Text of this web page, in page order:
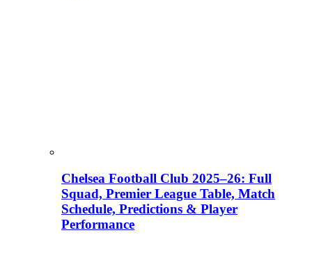
Chelsea Football Club 2025–26: Full
Squad, Premier League Table, Match
Schedule, Predictions & Player
Performance